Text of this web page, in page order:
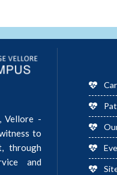
Vellore -
to
through
and